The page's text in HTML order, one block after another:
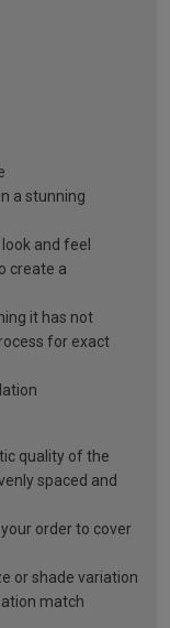
a stunning
and feel
create a
it has not
for exact
quality of the
spaced and
order to cover
or shade variation
match